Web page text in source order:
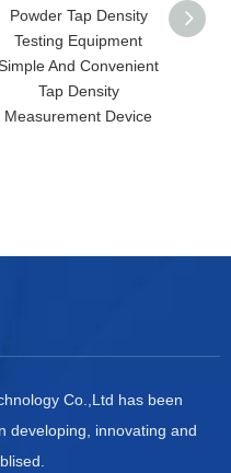
Powder Tap Density
Testing Equipment
And Convenient
Tap Density
Measurement Device
Co.,Ltd has been
developing, innovating and